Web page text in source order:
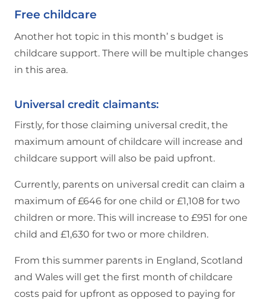
Free childcare
Another hot topic in this month’ s budget is
childcare support. There will be multiple changes
in this area.
Universal credit claimants:
Firstly, for those claiming universal credit, the
maximum amount of childcare will increase and
childcare support will also be paid upfront.
Currently, parents on universal credit can claim a
maximum of £646 for one child or £1,108 for two
children or more. This will increase to £951 for one
child and £1,630 for two or more children.
From this summer parents in England, Scotland
and Wales will get the first month of childcare
costs paid for upfront as opposed to paying for